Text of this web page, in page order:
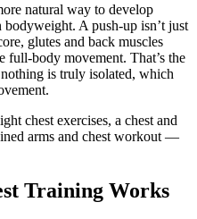
natural way to develop
A push-up isn’t just
glutes and back muscles
full-body movement. That’s the
is truly isolated, which
chest exercises, a chest and
arms and chest workout —
Training Works